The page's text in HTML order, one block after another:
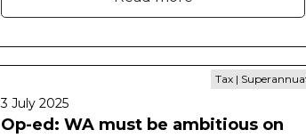
Tax |
3 July 2025
Op-ed: WA must be ambitious on